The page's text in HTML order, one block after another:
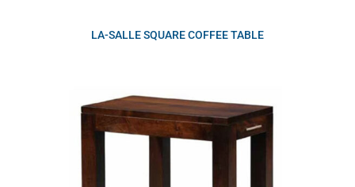
LA-SALLE SQUARE COFFEE TABLE